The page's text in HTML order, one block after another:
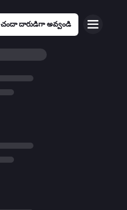
చందా దారుడిగా అవ్వండి